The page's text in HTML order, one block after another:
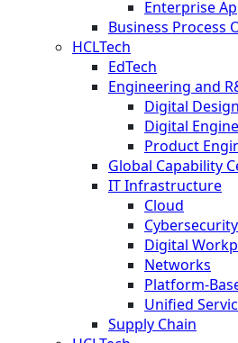
Enterprise
Business Process
HCLTech
EdTech
Engineering and
Digital
Digital
Product
Global Capability
IT Infrastructure
Cloud
Cybersecurity
Digital
Networks
Platform-
Unified
Supply Chain